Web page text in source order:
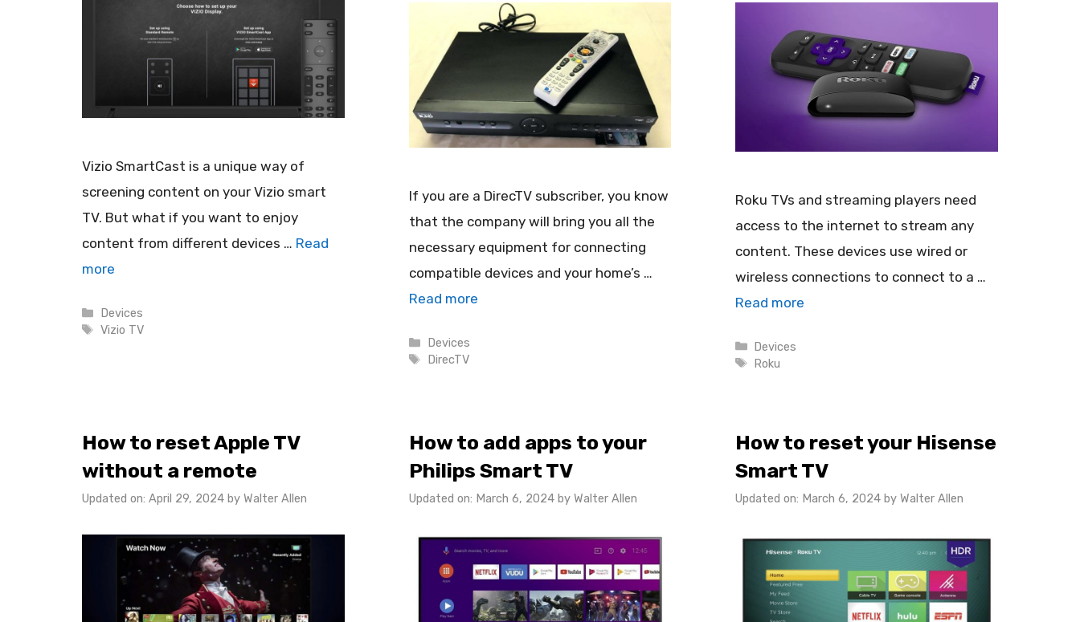
Vizio SmartCast is a unique way of
screening content on your Vizio smart
TV. But what if you want to enjoy
content from different devices … Read
more
Categories
Devices
Tags
Vizio TV
If you are a DirecTV subscriber, you know
that the company will bring you all the
necessary equipment for connecting
compatible devices and your home’s …
Read more
Categories
Devices
Tags
DirecTV
Roku TVs and streaming players need
access to the internet to stream any
content. These devices use wired or
wireless connections to connect to a …
Read more
Categories
Devices
Tags
Roku
How to reset Apple TV
without a remote
Updated on: April 29, 2024 by Walter Allen
How to add apps to your
Philips Smart TV
Updated on: March 6, 2024 by Walter Allen
How to reset your Hisense
Smart TV
Updated on: March 6, 2024 byWalter Allen